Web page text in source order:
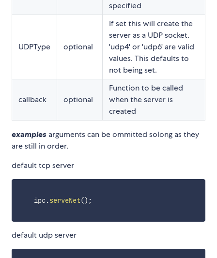
specified
UDPType optional
If set this will create the
server as a UDP socket.
'udp4' or 'udp6' are valid
values. This defaults to
not being set.
callback optional
Function to be called
when the server is
created
examples arguments can be ommitted solong as they
are still in order.
default tcp server
    ipc
.serveNet() ;
default udp server